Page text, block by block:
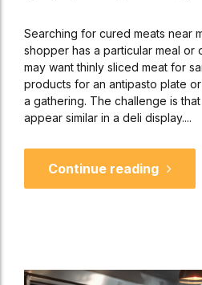
Searching for cured meats near
shopper has a particular meal or
may want thinly sliced meat for
products for an antipasto plate
a gathering. The challenge is
appear similar in a deli display....
Continue reading